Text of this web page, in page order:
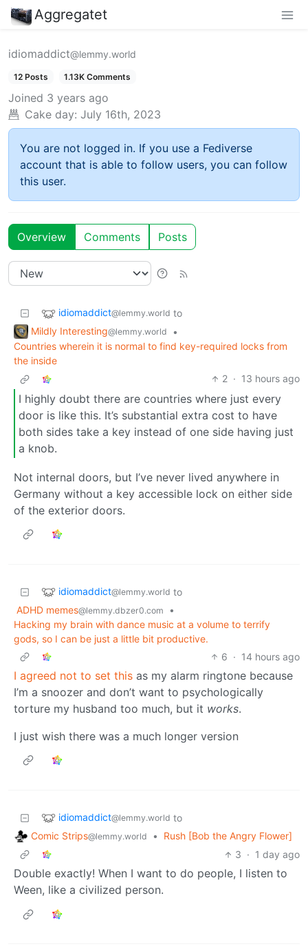
Aggregatet
idiomaddict@lemmy.world
12 Posts 1.13K Comments
Joined 3 years ago
Cake day: July 16th, 2023
You are not logged in. If you use a Fediverse
account that is able to follow users, you can follow
this user.
Overview Comments Posts
idiomaddict@lemmy.world to
Mildly Interesting@lemmy.world
•
Countries wherein it is normal to find key-required locks from
the inside
2 · 13 hours ago
I highly doubt there are countries where just every
door is like this. It’s substantial extra cost to have
both sides take a key instead of one side having just
a knob.
Not internal doors, but I’ve never lived anywhere in
Germany without a key accessible lock on either side
of the exterior doors.
idiomaddict@lemmy.world to
ADHD memes@lemmy.dbzer0.com
•
Hacking my brain with dance music at a volume to terrify
gods, so I can be just a little bit productive.
6 · 14 hours ago
I agreed not to set this as my alarm ringtone because
I’m a snoozer and don’t want to psychologically
torture my husband too much, but it works.
I just wish there was a much longer version
idiomaddict@lemmy.world to
Comic Strips@lemmy.world •
Rush [Bob the Angry Flower]
3 · 1 day ago
Double exactly! When I want to do people, I listen to
Ween, like a civilized person.